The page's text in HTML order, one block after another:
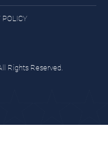
POLICY
Rights Reserved.